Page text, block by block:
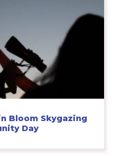
Bloom Skygazing
Day